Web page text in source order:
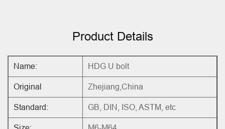
Product Details
Name: HDG U bolt
Original Zhejiang,China
Standard: GB, DIN, ISO, ASTM, etc